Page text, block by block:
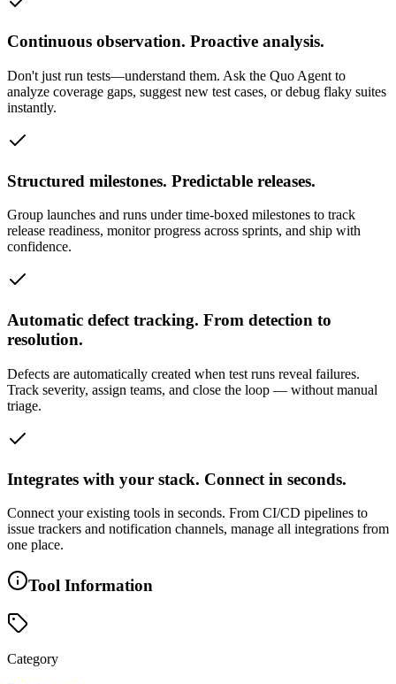
Continuous observation. Proactive analysis.
Don't just run tests—understand them. Ask the Quo Agent to
analyze coverage gaps, suggest new test cases, or debug flaky suites
instantly.
Structured milestones. Predictable releases.
Group launches and runs under time-boxed milestones to track
release readiness, monitor progress across sprints, and ship with
confidence.
Automatic defect tracking. From detection to
resolution.
Defects are automatically created when test runs reveal failures.
Track severity, assign teams, and close the loop — without manual
triage.
Integrates with your stack. Connect in seconds.
Connect your existing tools in seconds. From CI/CD pipelines to
issue trackers and notification channels, manage all integrations from
one place.
Tool Information
Category